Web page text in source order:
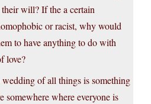
will? If the a certain
or racist, why would
to have anything to do with
love?
wedding of all things is something
somewhere where everyone is